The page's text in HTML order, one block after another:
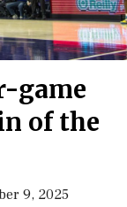
game
of the
9, 2025